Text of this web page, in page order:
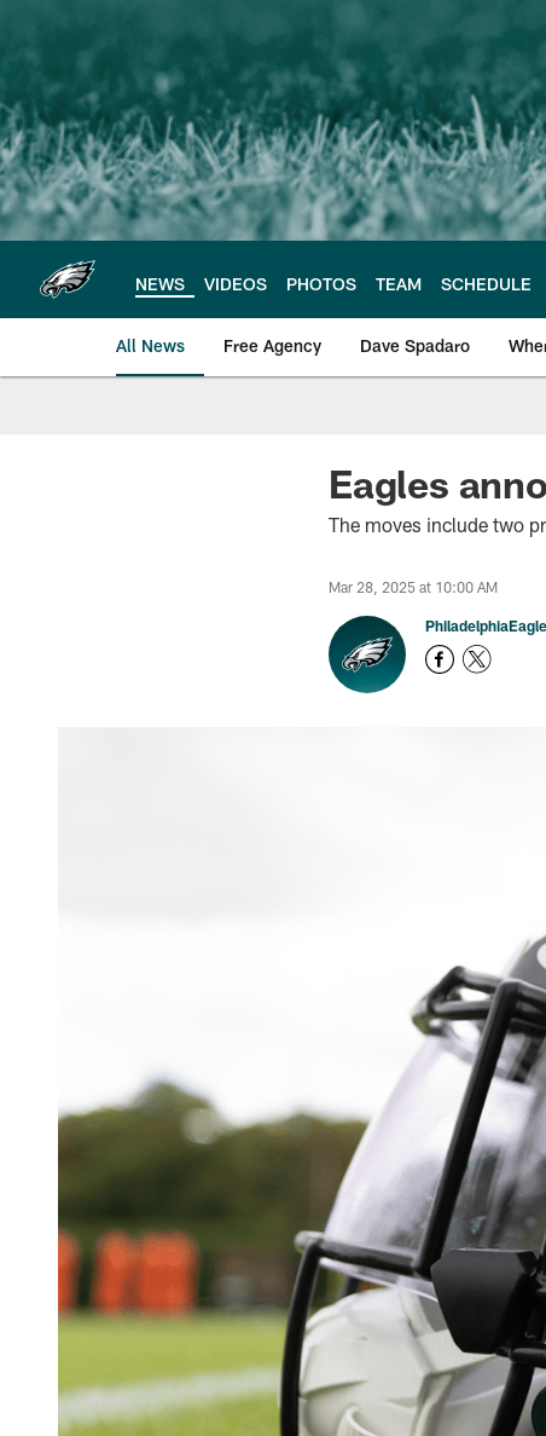
main
content
NEWS VIDEOS PHOTOS TEAM SCHEDULE
All News Free Agency Dave Spadaro
PhiladelphiaEagles
The moves include two
Mar 28, 2025 at 10:00 AM